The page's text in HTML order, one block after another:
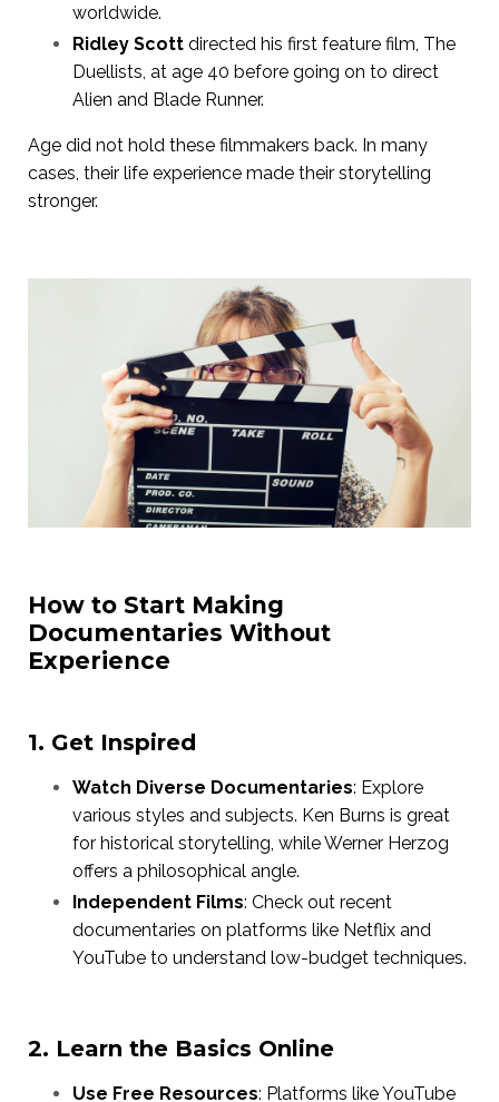
worldwide.
Ridley Scott directed his first feature film, The
Duellists, at age 40 before going on to direct
Alien and Blade Runner.
Age did not hold these filmmakers back. In many
cases, their life experience made their storytelling
stronger.
How to Start Making
Documentaries Without
Experience
1. Get Inspired
Watch Diverse Documentaries: Explore
various styles and subjects. Ken Burns is great
for historical storytelling, while Werner Herzog
offers a philosophical angle.
Independent Films: Check out recent
documentaries on platforms like Netflix and
YouTube to understand low-budget techniques.
2. Learn the Basics Online
Use Free Resources: Platforms like YouTube